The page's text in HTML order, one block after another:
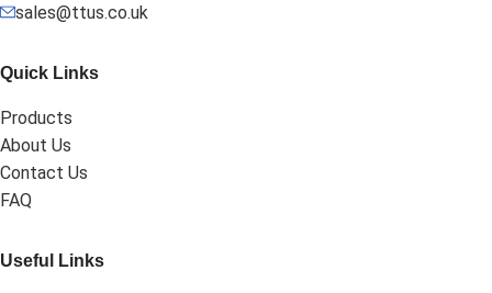
sales@ttus.co.uk
Quick Links
Products
About Us
Contact Us
FAQ
Useful Links